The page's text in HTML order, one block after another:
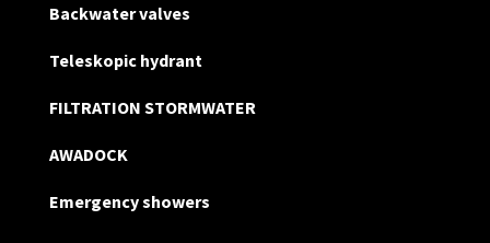
Backwater valves
Teleskopic hydrant
FILTRATION STORMWATER
AWADOCK
Emergency showers